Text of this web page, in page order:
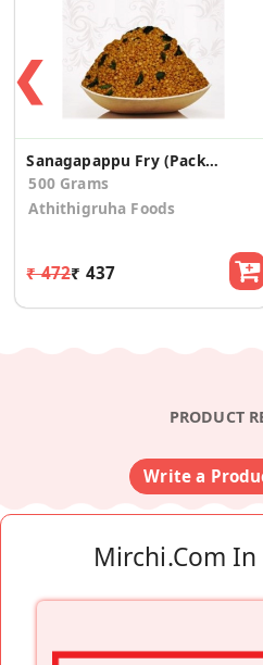
❮
Sanagapappu Fry (Pack of 2)
500 Grams
Athithigruha Foods
₹ 472₹ 437
PRODUCT
Write a
Mirchi.com In